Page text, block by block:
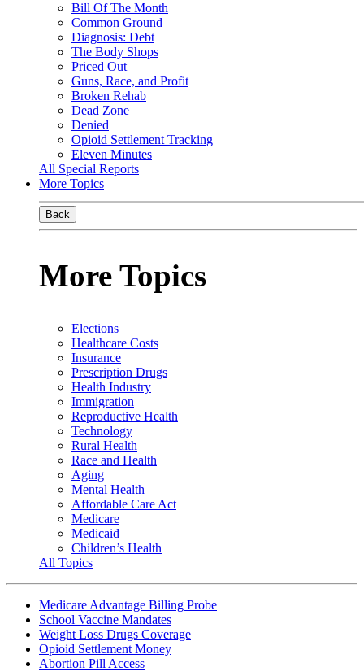
Bill Of The Month
Common Ground
Diagnosis: Debt
The Body Shops
Priced Out
Guns, Race, and Profit
Broken Rehab
Dead Zone
Denied
Opioid Settlement Tracking
Eleven Minutes
All Special Reports
More Topics
Back
More Topics
Elections
Healthcare Costs
Insurance
Prescription Drugs
Health Industry
Immigration
Reproductive Health
Technology
Rural Health
Race and Health
Aging
Mental Health
Affordable Care Act
Medicare
Medicaid
Children’s Health
All Topics
Medicare Advantage Billing Probe
School Vaccine Mandates
Weight Loss Drugs Coverage
Opioid Settlement Money
Abortion Pill Access